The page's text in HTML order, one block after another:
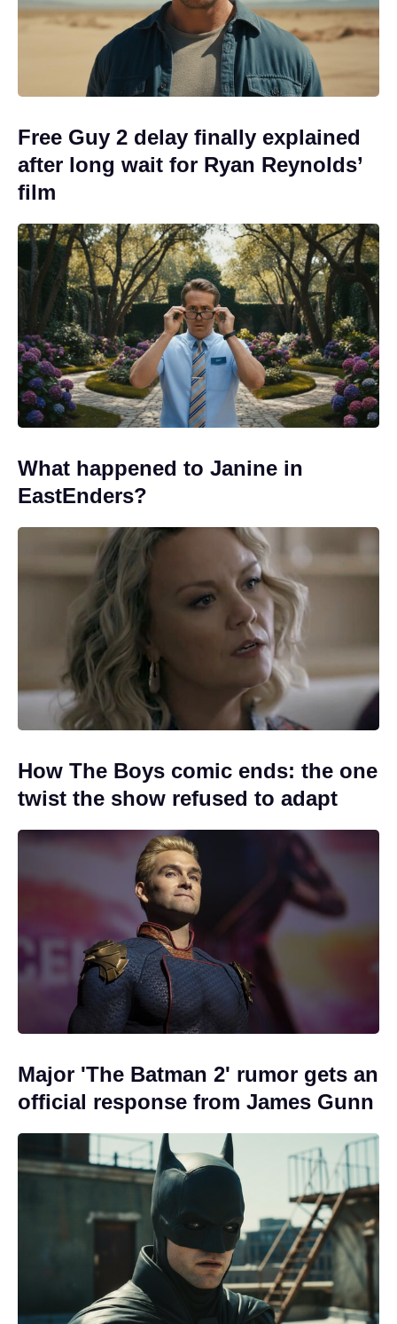
Free Guy 2 delay finally explained
after long wait for Ryan Reynolds’
film
What happened to Janine in
EastEnders?
How The Boys comic ends: the one
twist the show refused to adapt
Major 'The Batman 2' rumor gets an
official response from James Gunn